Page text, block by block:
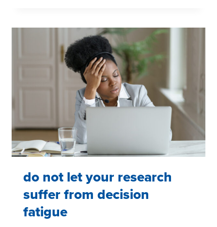
KNOW
IF
YOU
HAVE
AN
INSIGHT
OR
OBSERVATION
do not let your research
suffer from decision
fatigue